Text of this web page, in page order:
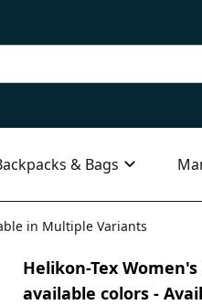
& Bags
in Multiple Variants
Helikon-Tex
available colors -